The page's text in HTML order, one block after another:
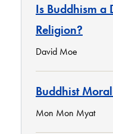
Is Buddhism a
Religion?
David Moe
Buddhist
Mon Mon Myat